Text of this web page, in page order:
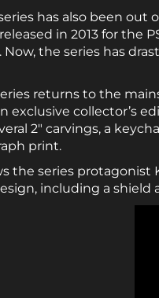
has also been
in 2013 for the
Now, the series has
returns to the
exclusive collector’s
2″ carvings, a
print.
the series protagonist
including a shield